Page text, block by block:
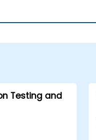
Testing and